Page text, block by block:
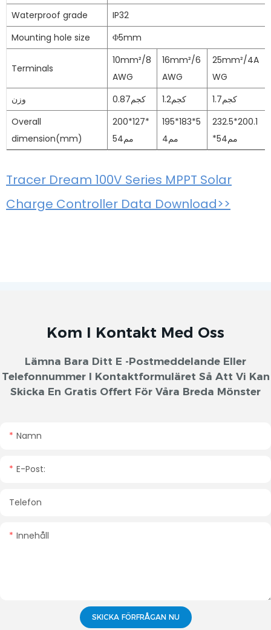
Waterproof grade
IP32
Mounting hole size
Φ5mm
Terminals
10mm²/8
AWG
16mm²/6
AWG
25mm²/4A
WG
وزن
0.87كجم 1.2كجم
1.7كجم
Overall
dimension(mm)
200*127*
54مم
195*183*5
4مم
232.5*200.1
*54مم
Tracer Dream 100V Series MPPT Solar
Charge Controller Data Download>>
Kom I Kontakt Med Oss
Lämna Bara Ditt E -postmeddelande Eller
Telefonnummer I Kontaktformuläret Så Att Vi Kan
Skicka En Gratis Offert För Våra Breda Mönster
Namn
E-Post:
Telefon
Innehåll
SKICKA FÖRFRÅGAN NU